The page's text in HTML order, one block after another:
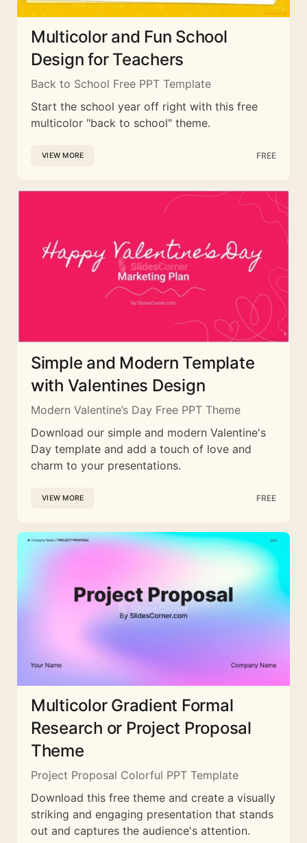
Multicolor and Fun School
Design for Teachers
Back to School Free PPT Template
Start the school year off right with this free
multicolor "back to school" theme.
VIEW MORE FREE
Simple and Modern Template
with Valentines Design
Modern Valentine’s Day Free PPT Theme
Download our simple and modern Valentine's
Day template and add a touch of love and
charm to your presentations.
VIEW MORE FREE
Multicolor Gradient Formal
Research or Project Proposal
Theme
Project Proposal Colorful PPT Template
Download this free theme and create a visually
striking and engaging presentation that stands
out and captures the audience's attention.